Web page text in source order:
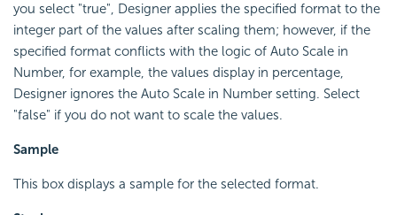
you select "true", Designer applies the specified format to the
integer part of the values after scaling them; however, if the
specified format conflicts with the logic of Auto Scale in
Number, for example, the values display in percentage,
Designer ignores the Auto Scale in Number setting. Select
"false" if you do not want to scale the values.
Sample
This box displays a sample for the selected format.